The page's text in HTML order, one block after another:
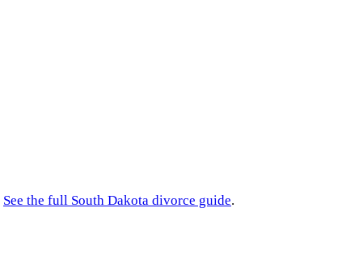
See the full South Dakota divorce guide.